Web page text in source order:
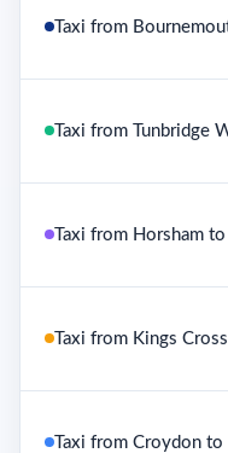
Taxi from
Taxi from Tunbridge
Taxi from Horsham
Taxi from Kings
Taxi from Croydon